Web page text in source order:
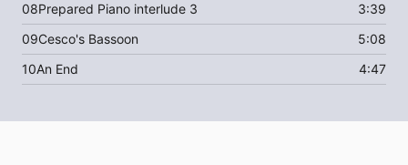
08Prepared Piano interlude 3
3:39
09Cesco's Bassoon
5:08
10An End 4:47